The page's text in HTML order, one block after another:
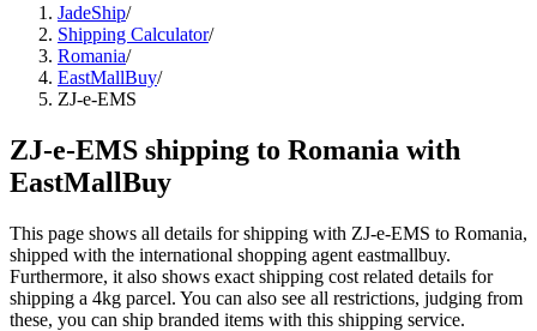
JadeShip/
Shipping Calculator/
Romania/
EastMallBuy/
ZJ-e-EMS
ZJ-e-EMS shipping to Romania with
EastMallBuy
This page shows all details for shipping with ZJ-e-EMS to Romania,
shipped with the international shopping agent eastmallbuy.
Furthermore, it also shows exact shipping cost related details for
shipping a 4kg parcel. You can also see all restrictions, judging from
these, you can ship branded items with this shipping service.